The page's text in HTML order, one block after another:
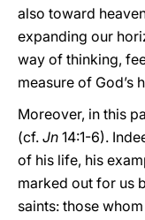
also toward
expanding our
way of thinking,
measure of God’s
Moreover, in this
(cf. Jn 14:1-6).
of his life, his
marked out for us
saints: those